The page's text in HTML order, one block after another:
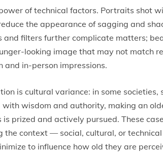
of technical factors. Portraits shot
the appearance of sagging and
and filters further complicate matters;
looking image that may not match
and in-person impressions.
is cultural variance: in some societies,
wisdom and authority, making an
prized and actively pursued. These
the context — social, cultural, or
to influence how old they are